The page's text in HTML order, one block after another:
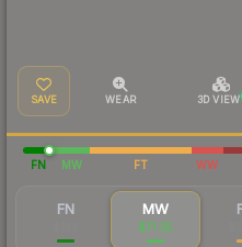
SAVE WEAR 3D VIEW
FN MW FT WW
FN MW
$71.35